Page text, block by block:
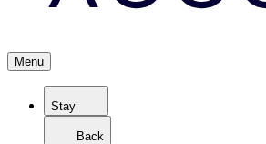
Menu
Stay
Back